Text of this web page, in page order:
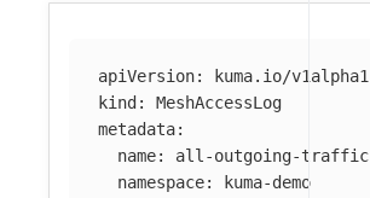
apiVersion:
kuma.io/v1alpha1
kind :
MeshAccessLog
metadata:
name:
all-outgoing-traffic
namespace: kuma-demo